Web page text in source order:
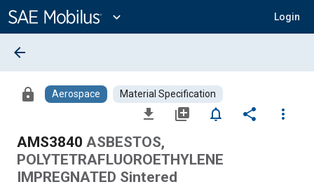
Content
expand_more Login
arrow_back
lock Aerospace Material Specification
file_download library_add notifications_none share
more_vert
AMS3840 ASBESTOS,
POLYTETRAFLUOROETHYLENE
IMPREGNATED Sintered